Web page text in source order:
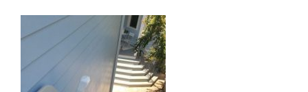
Straight Stairlift
Curved Stairlift